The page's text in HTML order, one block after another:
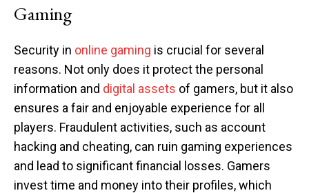
Gaming
Security in online gaming is crucial for several
reasons. Not only does it protect the personal
information and digital assets of gamers, but it also
ensures a fair and enjoyable experience for all
players. Fraudulent activities, such as account
hacking and cheating, can ruin gaming experiences
and lead to significant financial losses. Gamers
invest time and money into their profiles, which